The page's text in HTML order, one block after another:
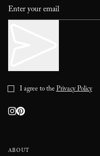
ABOUT
I agree to thePrivacy Policy